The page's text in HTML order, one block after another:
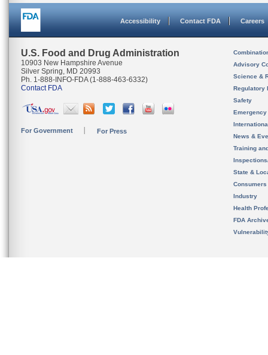
Accessibility Contact FDA Careers
U.S. Food and Drug Administration
10903 New Hampshire Avenue
Silver Spring, MD 20993
Ph. 1-888-INFO-FDA (1-888-463-6332)
Contact FDA
For Government For Press
Advisory
Science &
Regulatory
Safety
News &
Training
State &
Consumers
Industry
Health
FDA